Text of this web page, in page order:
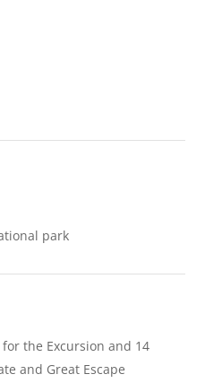
park
the Excursion and 14
and Great Escape